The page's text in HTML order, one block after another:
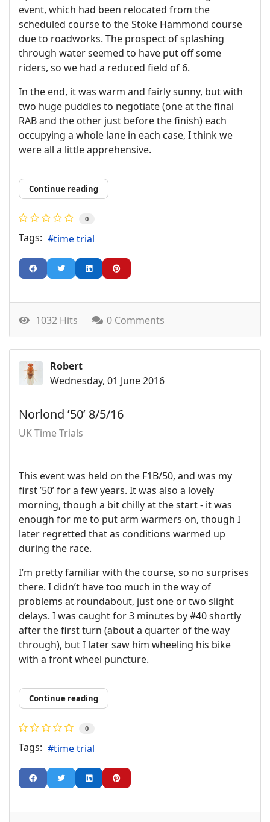
event, which had been relocated from the
scheduled course to the Stoke Hammond course
due to roadworks. The prospect of splashing
through water seemed to have put off some
riders, so we had a reduced field of 6.
In the end, it was warm and fairly sunny, but with
two huge puddles to negotiate (one at the final
RAB and the other just before the finish) each
occupying a whole lane in each case, I think we
were all a little apprehensive.
Continue reading
0
Tags: time trial
1032 Hits 0 Comments
Robert
Wednesday, 01 June 2016
Norlond ’50’ 8/5/16
UK Time Trials
This event was held on the F1B/50, and was my
first ’50’ for a few years. It was also a lovely
morning, though a bit chilly at the start - it was
enough for me to put arm warmers on, though I
later regretted that as conditions warmed up
during the race.
I’m pretty familiar with the course, so no surprises
there. I didn’t have too much in the way of
problems at roundabout, just one or two slight
delays. I was caught for 3 minutes by #40 shortly
after the first turn (about a quarter of the way
through), but I later saw him wheeling his bike
with a front wheel puncture.
Continue reading
0
Tags: time trial